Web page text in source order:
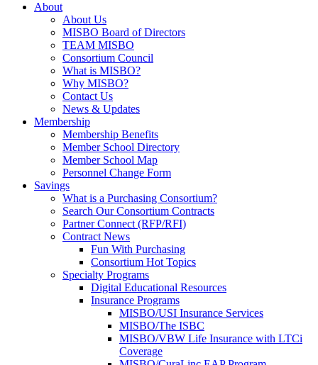
About
About Us
MISBO Board of Directors
TEAM MISBO
Consortium Council
What is MISBO?
Why MISBO?
Contact Us
News & Updates
Membership
Membership Benefits
Member School Directory
Member School Map
Personnel Change Form
Savings
What is a Purchasing Consortium?
Search Our Consortium Contracts
Partner Connect (RFP/RFI)
Contract News
Fun With Purchasing
Consortium Hot Topics
Specialty Programs
Digital Educational Resources
Insurance Programs
MISBO/USI Insurance Services
MISBO/The ISBC
MISBO/VBW Life Insurance with LTCi
Coverage